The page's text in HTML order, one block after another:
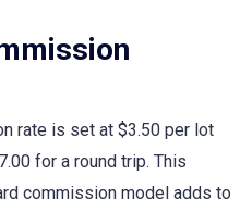
rate is set at $3.50 per lot
for a round trip. This
commission model adds to